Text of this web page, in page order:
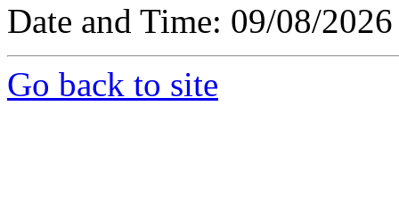
Date and Time: 09/08/
Go back to site